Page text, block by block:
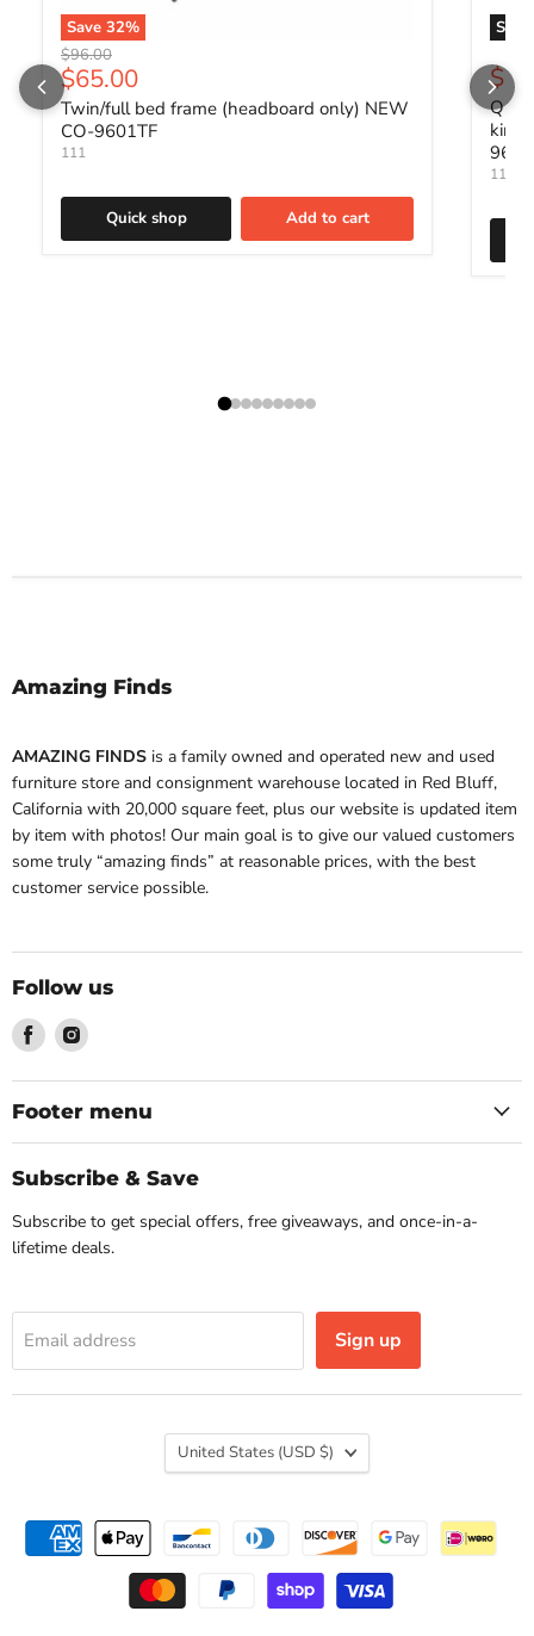
Save 32%
Original price
$96.00
Current price
$65.00
Twin/full bed frame (headboard only) NEW
CO-9601TF
111
Quick shop Add to cart
Sold
king
111
Amazing Finds
AMAZING FINDS is a family owned and operated new and used
furniture store and consignment warehouse located in Red Bluff,
California with 20,000 square feet, plus our website is updated item
by item with photos! Our main goal is to give our valued customers
some truly “amazing finds” at reasonable prices, with the best
customer service possible.
Follow us
Find
us
on
Facebook
Find
on
Instagram
Footer menu
Subscribe & Save
Subscribe to get special offers, free giveaways, and once-in-a-
lifetime deals.
Email address Sign up
Country
United States (USD $)